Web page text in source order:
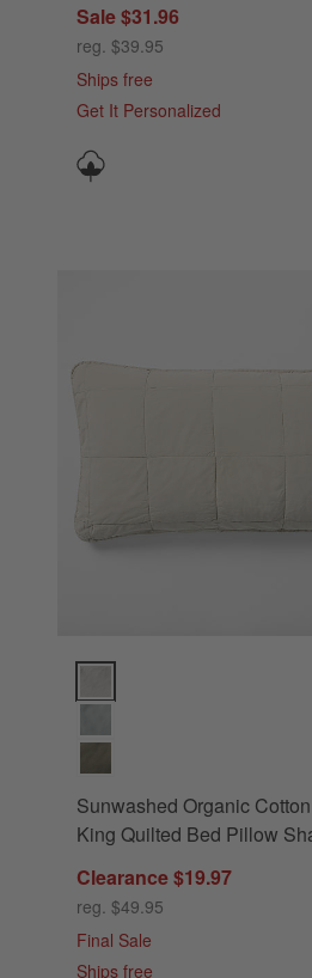
Sale $31.96
reg. $39.95
Ships free
Get It Personalized
Sunwashed Organic Cotton
Sunwashed Organic
King Quilted Bed Pillow
Clearance $19.97
reg. $49.95
Final Sale
Ships free